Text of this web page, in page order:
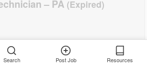
– PA
PA Ethos Cannabis Website:
Company Overview Ethos Cannabisis
companywithoperations in the cultivation,
Search Post Job Resources